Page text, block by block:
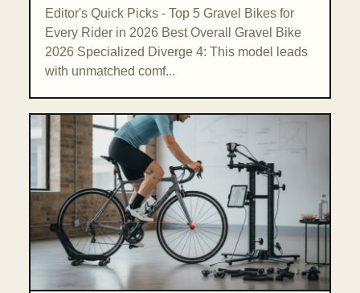
Editor's Quick Picks - Top 5 Gravel Bikes for
Every Rider in 2026 Best Overall Gravel Bike
2026 Specialized Diverge 4: This model leads
with unmatched comf...